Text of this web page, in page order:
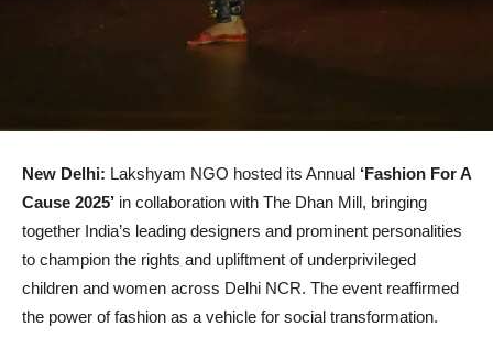
New Delhi: Lakshyam NGO hosted its Annual ‘Fashion For A
Cause 2025’ in collaboration with The Dhan Mill, bringing
together India’s leading designers and prominent personalities
to champion the rights and upliftment of underprivileged
children and women across Delhi NCR. The event reaffirmed
the power of fashion as a vehicle for social transformation.